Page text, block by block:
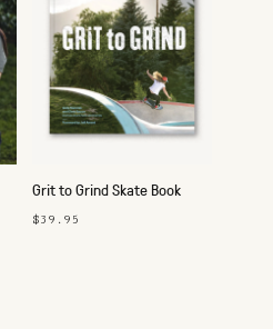
Grit to Grind Skate Book
$39.95